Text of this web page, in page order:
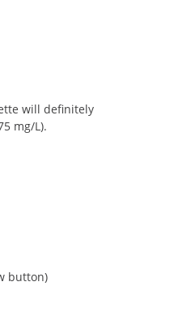
will definitely
mg/L).
button)